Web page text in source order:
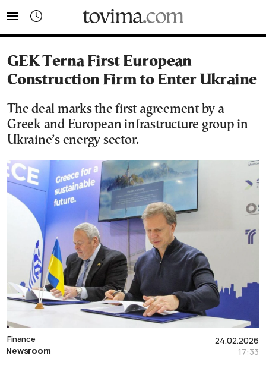
GEK Terna First European
Construction Firm to Enter Ukraine
The deal marks the first agreement by a
Greek and European infrastructure group in
Ukraine’s energy sector.
24.02.2026
17:33
Finance
Newsroom